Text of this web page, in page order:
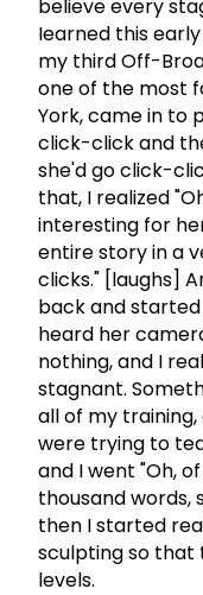
believe every
Iearned this
my third Off-
one of the most
York, came in to
click-click and
she'd go click-
that, I realized
interesting for
entire story in a
clicks." [laughs]
back and
heard her
nothing, and I
stagnant.
all of my
were trying to
and I went "Oh,
thousand words,
then I started
sculpting so that
levels.